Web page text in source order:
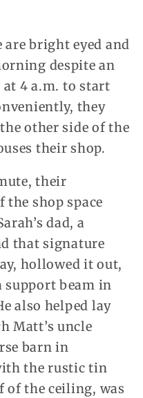
bright eyed and
despite an
4 a.m. to start
they
other side of the
their shop.
their
shop space
dad, a
that signature
hollowed it out,
support beam in
also helped lay
Matt’s uncle
barn in
the rustic tin
of the ceiling, was